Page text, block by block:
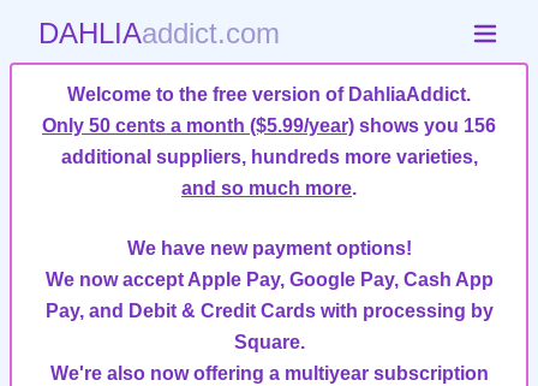
DAHLIAaddict.com
Welcome to the free version of DahliaAddict.
Only 50 cents a month ($5.99/year) shows you 156
additional suppliers, hundreds more varieties,
and so much more.
We have new payment options!
We now accept Apple Pay, Google Pay, Cash App
Pay, and Debit & Credit Cards with processing by
Square.
We're also now offering a multiyear subscription